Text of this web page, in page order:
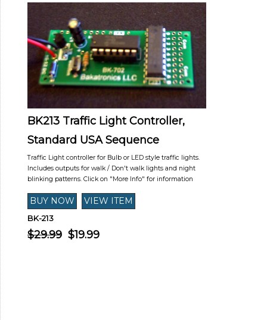
BK213 Traffic Light Controller,
Standard USA Sequence
Traffic Light controller for Bulb or LED style traffic lights.
Includes outputs for walk / Don't walk lights and night
blinking patterns. Click on "More Info" for information
BK-213
$29.99 $19.99